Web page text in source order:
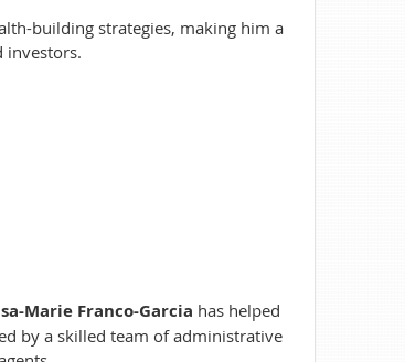
building strategies, making him a
investors.
Marie Franco-Garcia has helped
by a skilled team of administrative